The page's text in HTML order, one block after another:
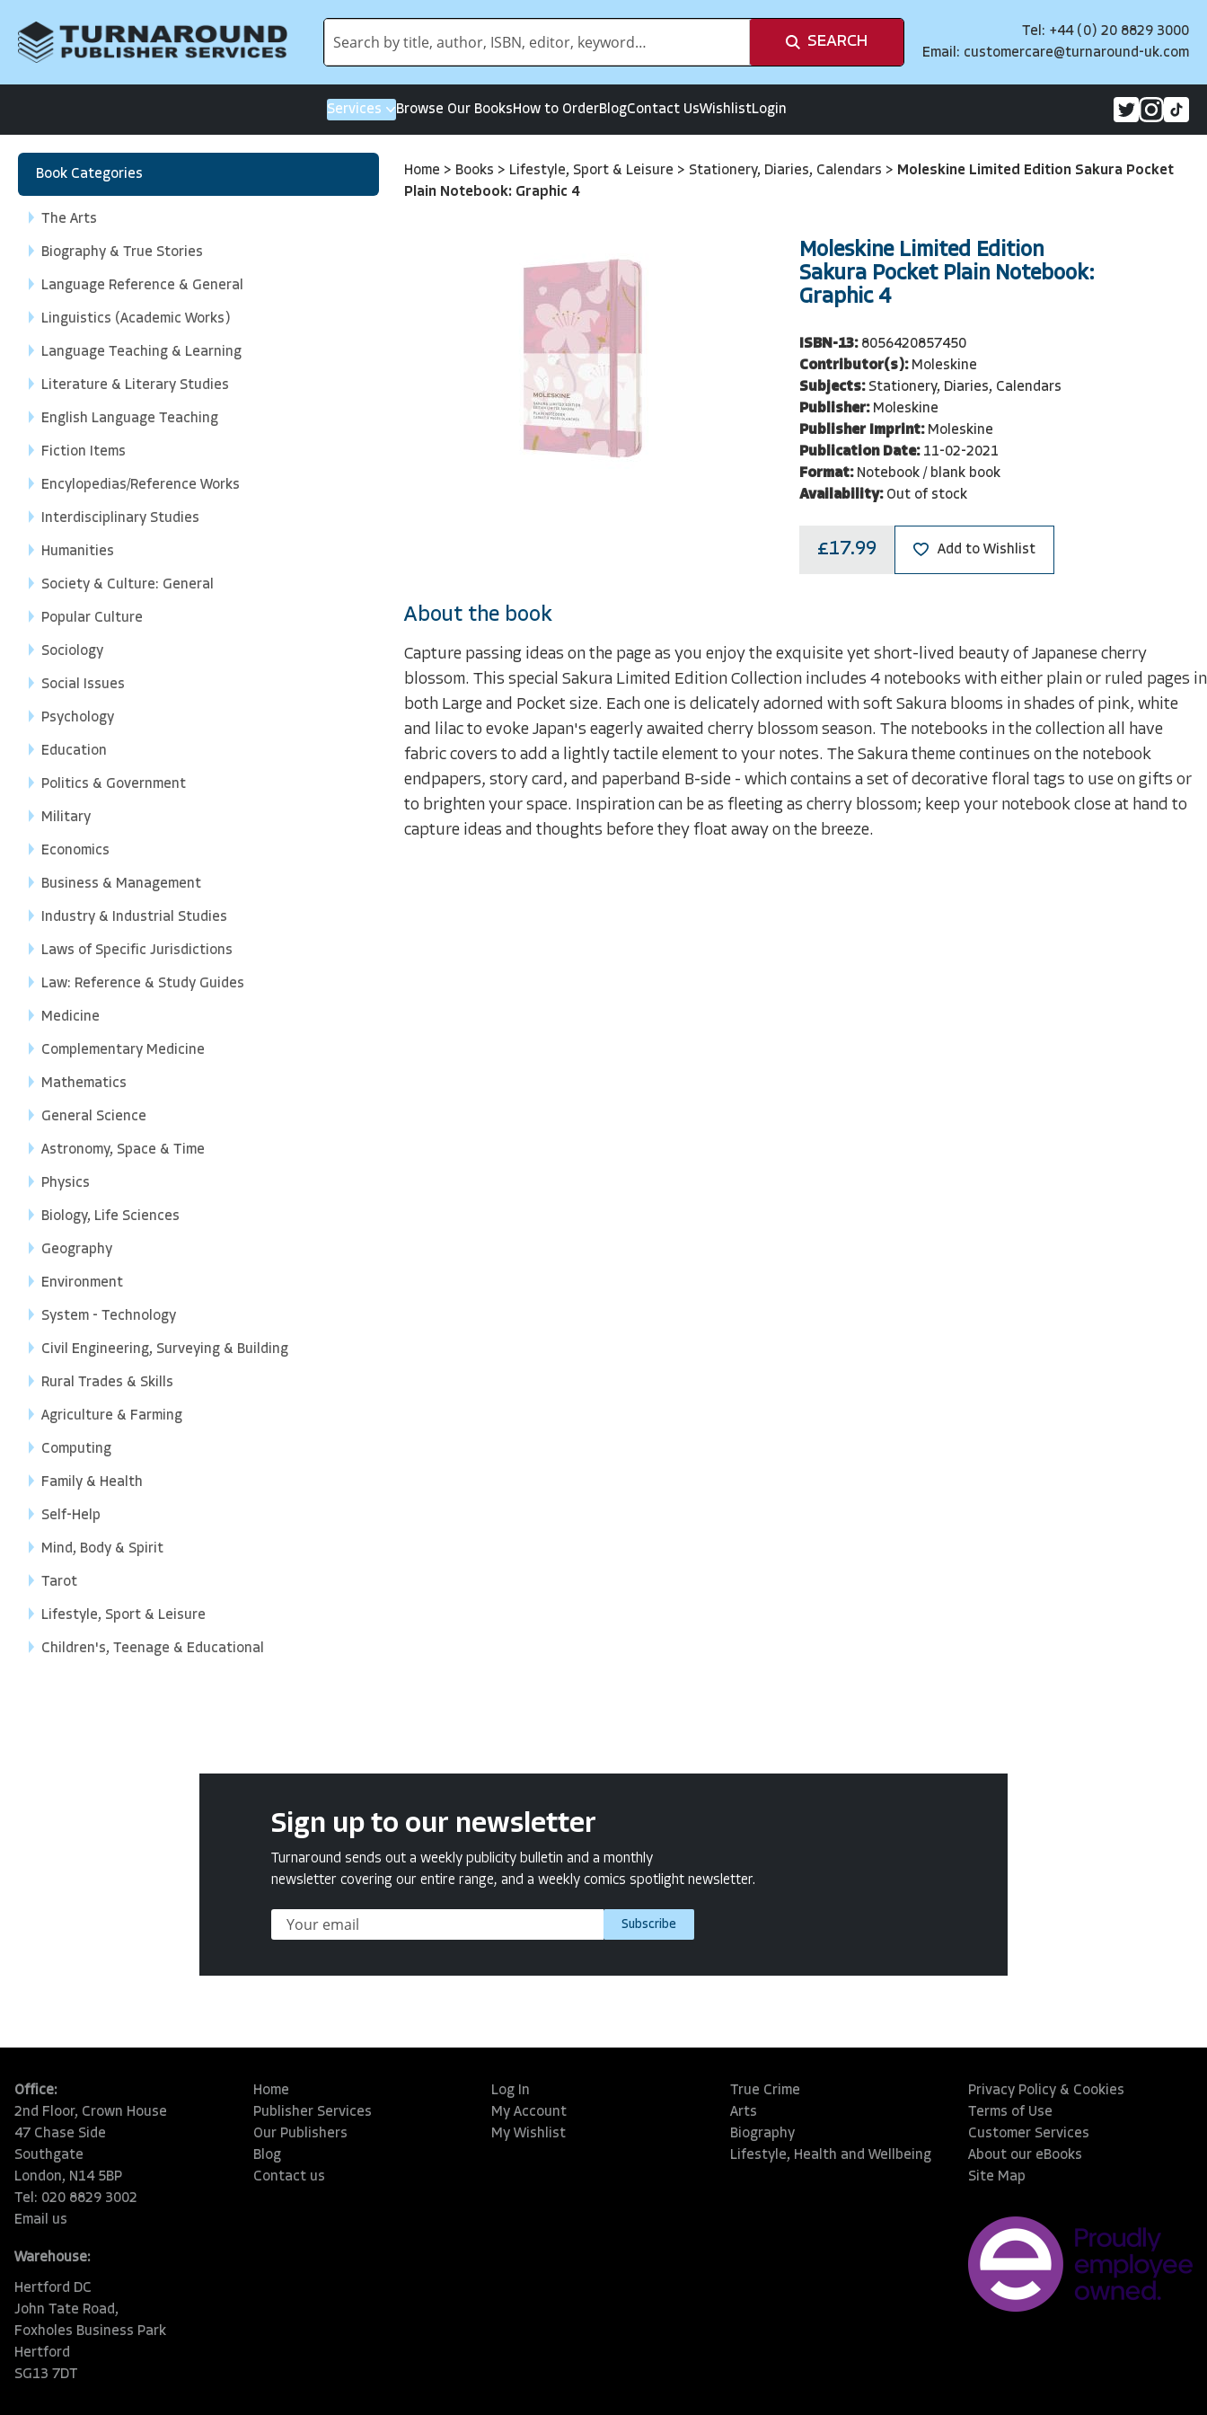
SEARCH
Tel: +44 (0) 20 8829 3000
Email: customercare@turnaround-uk.com
Services Browse Our BooksHow to OrderBlogContact UsWishlistLogin
Book Categories
The Arts
Biography & True Stories
Language Reference & General
Linguistics (Academic Works)
Language Teaching & Learning
Literature & Literary Studies
English Language Teaching
Fiction Items
Encylopedias/Reference Works
Interdisciplinary Studies
Humanities
Society & Culture: General
Popular Culture
Sociology
Social Issues
Psychology
Education
Politics & Government
Military
Economics
Business & Management
Industry & Industrial Studies
Laws of Specific Jurisdictions
Law: Reference & Study Guides
Medicine
Complementary Medicine
Mathematics
General Science
Astronomy, Space & Time
Physics
Biology, Life Sciences
Geography
Environment
System - Technology
Civil Engineering, Surveying & Building
Rural Trades & Skills
Agriculture & Farming
Computing
Family & Health
Self-Help
Mind, Body & Spirit
Tarot
Lifestyle, Sport & Leisure
Children's, Teenage & Educational
Home > Books > Lifestyle, Sport & Leisure > Stationery, Diaries, Calendars > Moleskine Limited Edition Sakura Pocket
Plain Notebook: Graphic 4
Moleskine Limited Edition
Sakura Pocket Plain Notebook:
Graphic 4
ISBN-13: 8056420857450
Contributor(s): Moleskine
Subjects: Stationery, Diaries, Calendars
Publisher: Moleskine
Publisher Imprint: Moleskine
Publication Date: 11-02-2021
Format: Notebook / blank book
Availability: Out of stock
£17.99 Add to Wishlist
About the book
Capture passing ideas on the page as you enjoy the exquisite yet short-lived beauty of Japanese cherry
blossom. This special Sakura Limited Edition Collection includes 4 notebooks with either plain or ruled pages in
both Large and Pocket size. Each one is delicately adorned with soft Sakura blooms in shades of pink, white
and lilac to evoke Japan's eagerly awaited cherry blossom season. The notebooks in the collection all have
fabric covers to add a lightly tactile element to your notes. The Sakura theme continues on the notebook
endpapers, story card, and paperband B-side - which contains a set of decorative floral tags to use on gifts or
to brighten your space. Inspiration can be as fleeting as cherry blossom; keep your notebook close at hand to
capture ideas and thoughts before they float away on the breeze.
Sign up to our newsletter
Turnaround sends out a weekly publicity bulletin and a monthly
newsletter covering our entire range, and a weekly comics spotlight newsletter.
Subscribe
Office:
2nd Floor, Crown House
47 Chase Side
Southgate
London, N14 5BP
Tel: 020 8829 3002
Email us
Warehouse:
Hertford DC
John Tate Road,
Foxholes Business Park
Hertford
SG13 7DT
Home
Publisher Services
Our Publishers
Blog
Contact us
Log In
My Account
My Wishlist
True Crime
Arts
Biography
Lifestyle, Health and Wellbeing
Privacy Policy & Cookies
Terms of Use
Customer Services
About our eBooks
Site Map